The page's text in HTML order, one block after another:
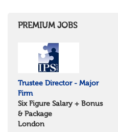
Cambridgeshire
Norfolk
Suffolk
North West
Merseyside
Cumbria
Cheshire
Yorkshire and Humberside
PREMIUM JOBS
Trustee Director - Major
Firm
Six Figure Salary + Bonus
& Package
London